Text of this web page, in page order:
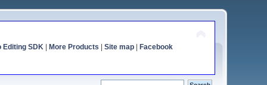
Editing SDK| More Products Site map| Facebook